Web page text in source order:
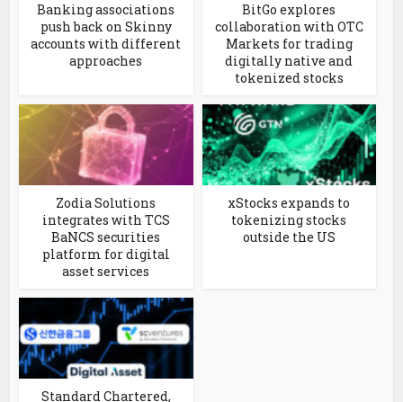
Banking associations
push back on Skinny
accounts with different
approaches
BitGo explores
collaboration with OTC
Markets for trading
digitally native and
tokenized stocks
Zodia Solutions
integrates with TCS
BaNCS securities
platform for digital
asset services
xStocks expands to
tokenizing stocks
outside the US
Standard Chartered,